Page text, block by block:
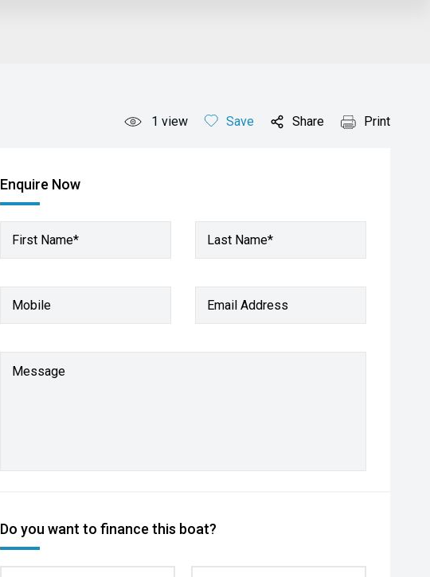
1 view Save Share Print
Enquire Now
First Name* Last Name*
Mobile Email Address
Message
Do you want to finance this boat?